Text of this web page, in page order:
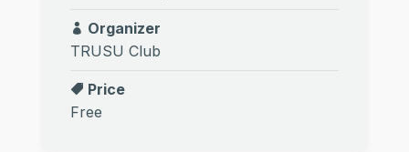
Organizer
TRUSU Club
Price
Free